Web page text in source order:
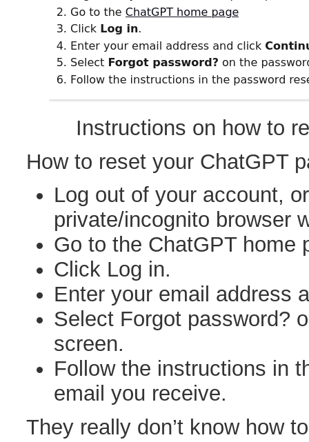
Instructions on how to
How to reset your ChatGPT
Log out of your account,
private/incognito browser
Go to the ChatGPT home
Click Log in.
Enter your email address
Select Forgot password?
screen.
Follow the instructions in
email you receive.
They really don’t know how